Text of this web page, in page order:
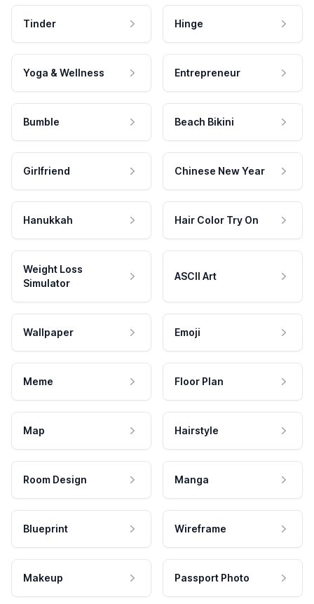
Tinder Hinge
Yoga & Wellness Entrepreneur
Bumble Beach Bikini
Girlfriend Chinese New Year
Hanukkah Hair Color Try On
Weight Loss
Simulator
ASCII Art
Wallpaper Emoji
Meme Floor Plan
Map Hairstyle
Room Design Manga
Blueprint Wireframe
Makeup Passport Photo